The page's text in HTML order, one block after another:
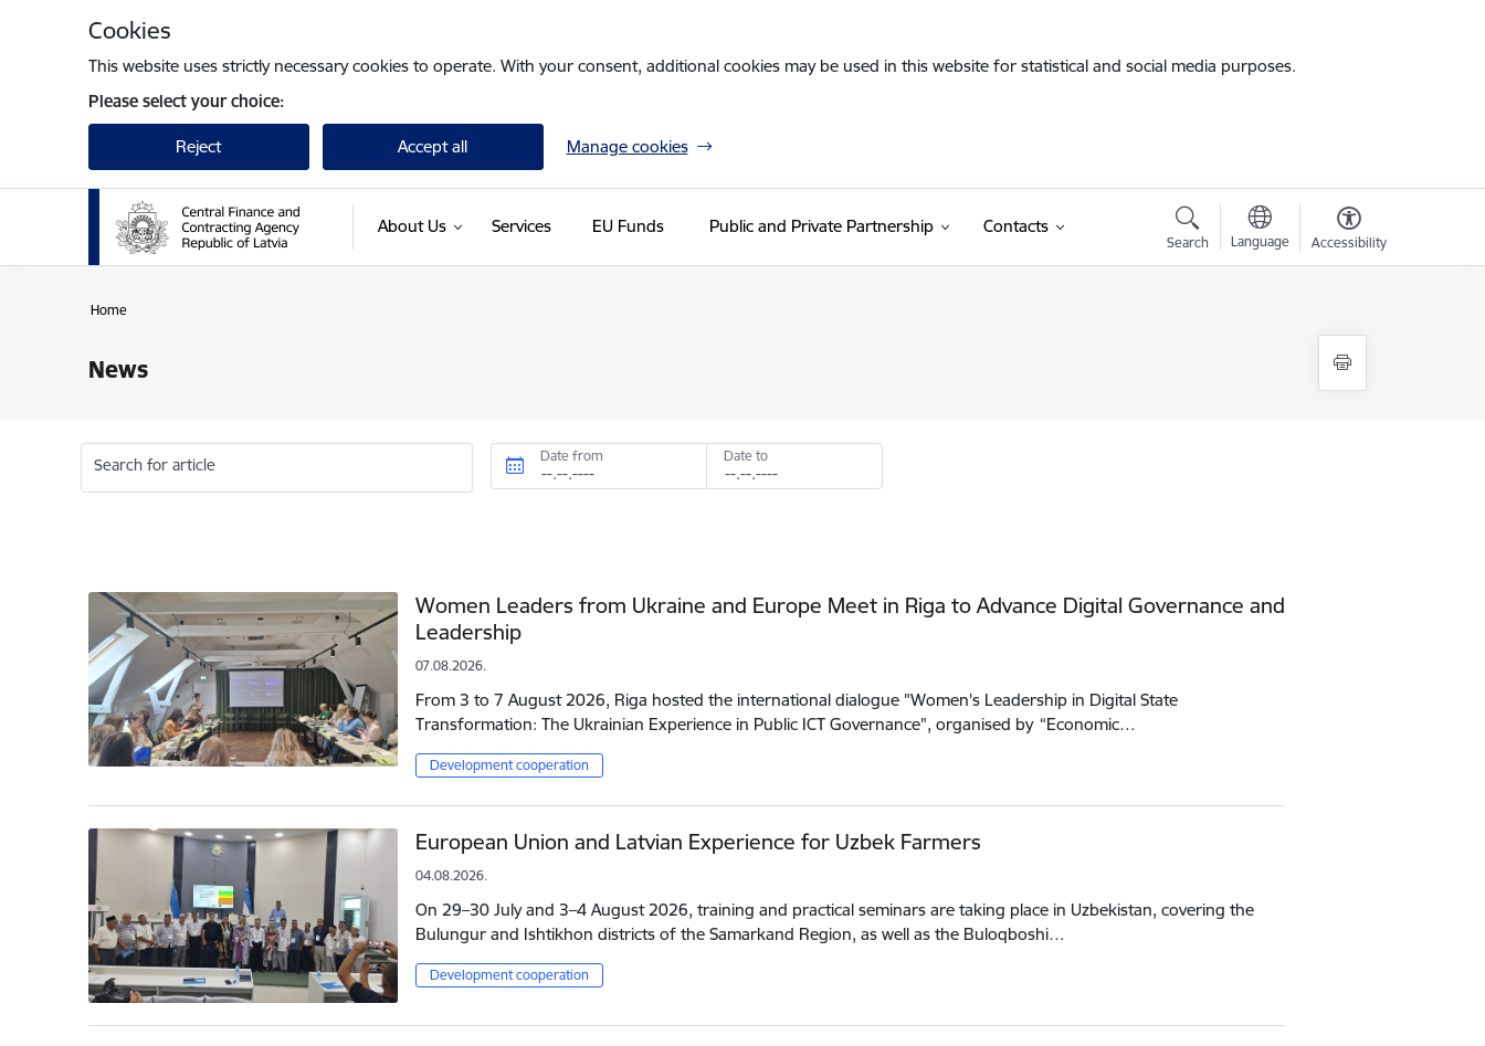
Cookies
This website uses strictly necessary cookies to operate. With your consent, additional cookies may be used in this website for statistical and social media purposes.
Please select your choice:
Reject Accept all Manage cookies
About Us Services EU Funds Public and Private Partnership Contacts
Search Language Accessibility
Home
News
Search for article Date from Date to
Women Leaders from Ukraine and Europe Meet in Riga to Advance Digital Governance and
Leadership
07.08.2026.
From 3 to 7 August 2026, Riga hosted the international dialogue "Women's Leadership in Digital State
Transformation: The Ukrainian Experience in Public ICT Governance", organised by “Economic…
Development cooperation
European Union and Latvian Experience for Uzbek Farmers
04.08.2026.
On 29–30 July and 3–4 August 2026, training and practical seminars are taking place in Uzbekistan, covering the
Bulungur and Ishtikhon districts of the Samarkand Region, as well as the Buloqboshi…
Development cooperation